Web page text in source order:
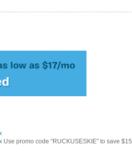
promo code “RUCKUSESKIE” to save $15